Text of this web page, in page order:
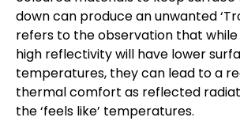
down can produce an unwanted
refers to the observation that
high reflectivity will have lower
temperatures, they can lead to a
thermal comfort as reflected
the ‘feels like’ temperatures.